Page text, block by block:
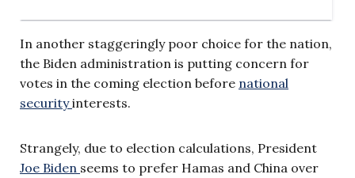
In another staggeringly poor choice for the nation,
the Biden administration is putting concern for
votes in the coming election before national
securityinterests.
Strangely, due to election calculations, President
Joe Biden seems to prefer Hamas and China over